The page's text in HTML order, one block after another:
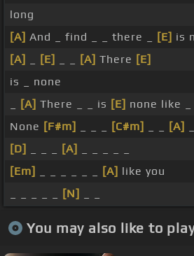
long
[A] And _ find _ _ there _ [E] is
[A]
[E] [A] There [E]
is _ none
[A] There _ _ is [E] none like _
None [F#m] [C#m] [A]
[D]
[A]
[Em]
[A] like you
[N]
You may also like to